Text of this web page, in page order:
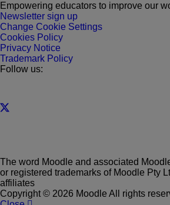
Empowering educators to improve our
Newsletter sign up
Change Cookie Settings
Cookies Policy
Privacy Notice
Trademark Policy
Follow us:
The word Moodle and associated
or registered trademarks of Moodle Pty
affiliates
Copyright © 2026 Moodle All rights